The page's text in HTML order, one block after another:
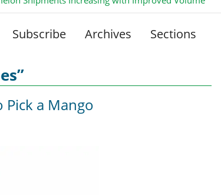
Subscribe Archives Sections
Pick a Mango